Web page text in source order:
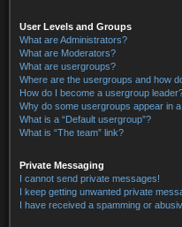
User Levels and Groups
What are Administrators?
What are Moderators?
What are usergroups?
Where are the usergroups and how
How do I become a usergroup
Why do some usergroups appear in
What is a “Default usergroup”?
What is “The team” link?
Private Messaging
I cannot send private messages!
I keep getting unwanted private
I have received a spamming or